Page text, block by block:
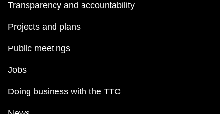
Transparency and accountability
Projects and plans
Public meetings
Jobs
Doing business with the TTC